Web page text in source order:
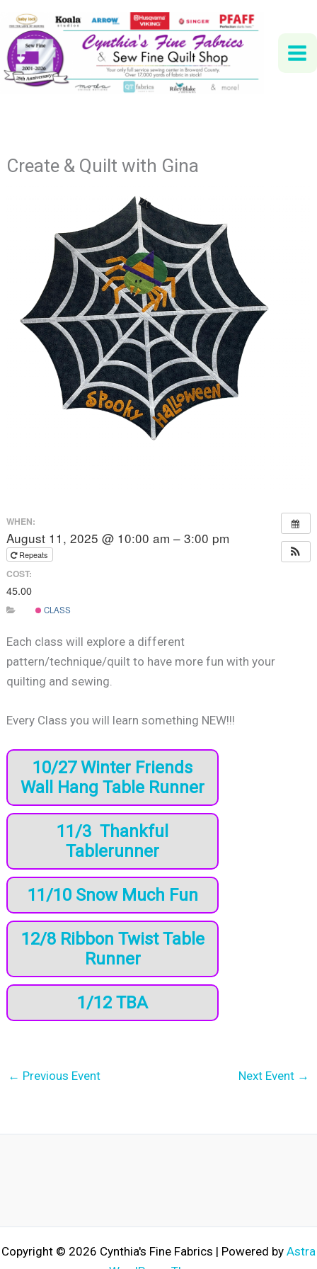
to
content
Create & Quilt with Gina
WHEN:
August 11, 2025 @ 10:00 am – 3:00 pm
Repeats
COST:
45.00
CLASS
Each class will explore a different
pattern/technique/quilt to have more fun with your
quilting and sewing.
Every Class you will learn something NEW!!!
10/27 Winter Friends
Wall Hang Table Runner
11/3 Thankful
Tablerunner
11/10 Snow Much Fun
12/8 Ribbon Twist Table
Runner
1/12 TBA
← Previous Event Next Event →
Copyright © 2026 Cynthia's Fine Fabrics | Powered by Astra